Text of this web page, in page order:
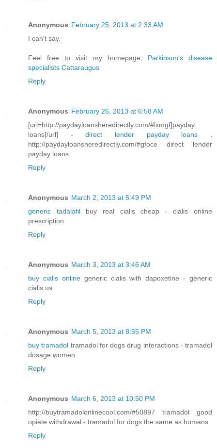
Anonymous February 25, 2013 at 2:33 AM
I can't say.
Feel free to visit my homepage; Parkinson's disease
specialists Cattaraugus
Reply
Anonymous February 26, 2013 at 6:58 AM
[url=http://paydayloansheredirectly.com/#lxmgf]payday
loans[/url] -direct lender payday loans ,
http://paydayloansheredirectly.com/#gfoce direct lender
payday loans
Reply
Anonymous March 2, 2013 at 5:49 PM
generic tadalafilbuy real cialis cheap - cialis online
prescription
Reply
Anonymous March 3, 2013 at 3:46 AM
buy cialis onlinegeneric cialis with dapoxetine - generic
cialis us
Reply
Anonymous March 5, 2013 at 8:55 PM
buy tramadol tramadol for dogs drug interactions - tramadol
dosage women
Reply
Anonymous March 6, 2013 at 10:50 PM
http://buytramadolonlinecool.com/#50897 tramadol good
opiate withdrawal - tramadol for dogs the same as humans
Reply